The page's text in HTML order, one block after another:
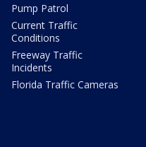
Pump Patrol
Current Traffic
Conditions
Freeway Traffic
Incidents
Florida Traffic Cameras